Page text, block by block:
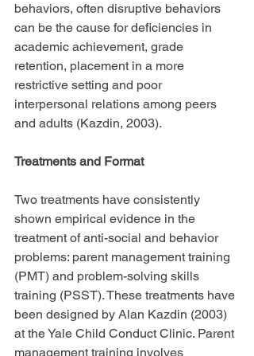
behaviors, often disruptive behaviors
can be the cause for deficiencies in
academic achievement, grade
retention, placement in a more
restrictive setting and poor
interpersonal relations among peers
and adults (Kazdin, 2003).
Treatments and Format
Two treatments have consistently
shown empirical evidence in the
treatment of anti-social and behavior
problems: parent management training
(PMT) and problem-solving skills
training (PSST). These treatments have
been designed by Alan Kazdin (2003)
at the Yale Child Conduct Clinic. Parent
management training involves